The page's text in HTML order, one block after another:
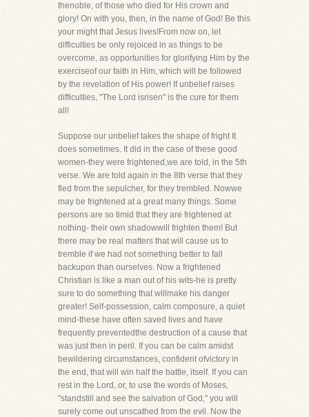
thenoble, of those who died for His crown and
glory! On with you, then, in the name of God! Be this
your might that Jesus lives!From now on, let
difficulties be only rejoiced in as things to be
overcome, as opportunities for glorifying Him by the
exerciseof our faith in Him, which will be followed
by the revelation of His power! If unbelief raises
difficulties, "The Lord isrisen" is the cure for them
all!
Suppose our unbelief takes the shape of fright It
does sometimes. It did in the case of these good
women-they were frightened,we are told, in the 5th
verse. We are told again in the 8th verse that they
fled from the sepulcher, for they trembled. Nowwe
may be frightened at a great many things. Some
persons are so timid that they are frightened at
nothing- their own shadowwill frighten them! But
there may be real matters that will cause us to
tremble if we had not something better to fall
backupon than ourselves. Now a frightened
Christian is like a man out of his wits-he is pretty
sure to do something that willmake his danger
greater! Self-possession, calm composure, a quiet
mind-these have often saved lives and have
frequently preventedthe destruction of a cause that
was just then in peril. If you can be calm amidst
bewildering circumstances, confident ofvictory in
the end, that will win half the battle, itself. If you can
rest in the Lord, or, to use the words of Moses,
"standstill and see the salvation of God," you will
surely come out unscathed from the evil. Now the